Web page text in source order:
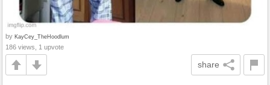
by KayCey_TheHoodlum
186 views, 1 upvote
share